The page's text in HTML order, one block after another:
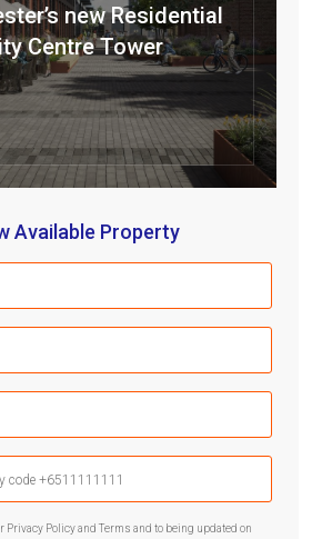
new Residential
Centre Tower
Available Property
(Required)
(Required)
Phone
(Required)
GDPR
Privacy Policy and Terms and to being updated on